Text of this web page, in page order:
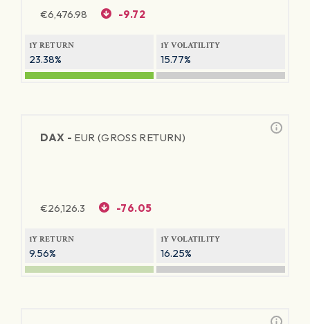
€6,476.98 -9.72
1Y RETURN
23.38%
1Y VOLATILITY
15.77%
DAX - EUR (GROSS RETURN)
€26,126.3 -76.05
1Y RETURN
9.56%
1Y VOLATILITY
16.25%